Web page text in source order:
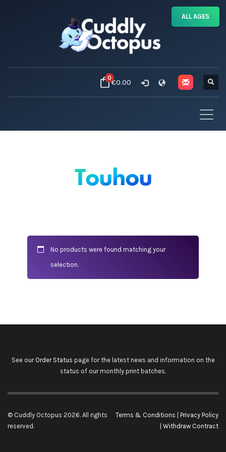
0€0.00
Touhou
No products were found matching your
selection.
See our Order Status page for the latest news and information on the
status of our monthly print batches.
© Cuddly Octopus 2026. All rights
reserved.
Terms & Conditions
Privacy Policy
Withdraw Contract
ALL AGES